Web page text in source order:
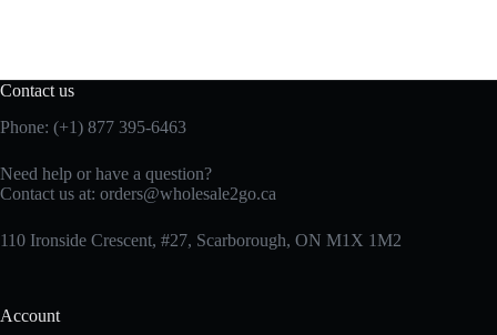
Contact us
Phone: (+1) 877 395-6463
Need help or have a question?
Contact us at: orders@wholesale2go.ca
110 Ironside Crescent, #27, Scarborough, ON M1X 1M2
Account